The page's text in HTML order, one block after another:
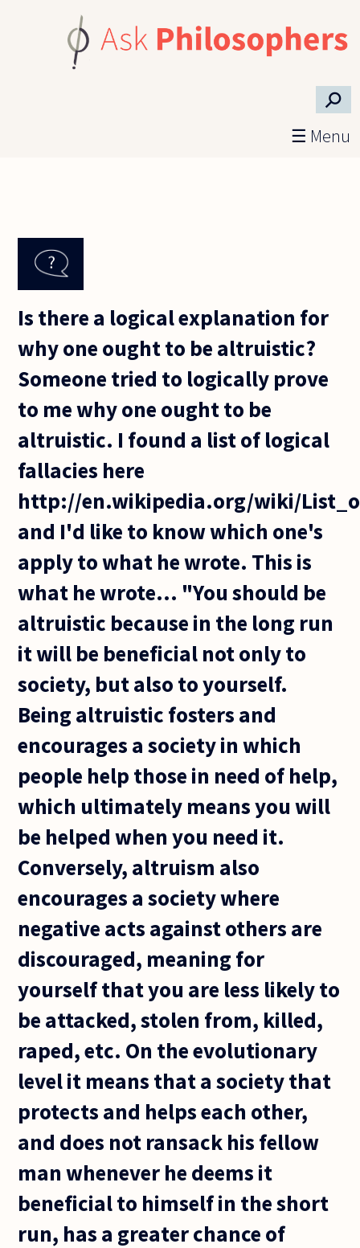
⚲
☰ Menu
Is there a logical explanation for
why one ought to be altruistic?
Someone tried to logically prove
to me why one ought to be
altruistic. I found a list of logical
fallacies here
http://en.wikipedia.org/wiki/
and I'd like to know which one's
apply to what he wrote. This is
what he wrote... "You should be
altruistic because in the long run
it will be beneficial not only to
society, but also to yourself.
Being altruistic fosters and
encourages a society in which
people help those in need of help,
which ultimately means you will
be helped when you need it.
Conversely, altruism also
encourages a society where
negative acts against others are
discouraged, meaning for
yourself that you are less likely to
be attacked, stolen from, killed,
raped, etc. On the evolutionary
level it means that a society that
protects and helps each other,
and does not ransack his fellow
man whenever he deems it
beneficial to himself in the short
run, has a greater chance of